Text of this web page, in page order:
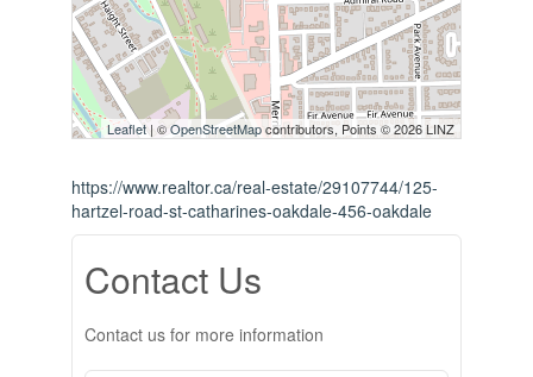
Leaflet| ©OpenStreetMapcontributors, Points © 2026 LINZ
https://www.realtor.ca/real-estate/29107744/125-
hartzel-road-st-catharines-oakdale-456-oakdale
Contact Us
Contact us for more information